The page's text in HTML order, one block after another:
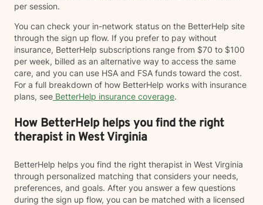
per session.
You can check your in-network status on the BetterHelp site
through the sign up flow. If you prefer to pay without
insurance, BetterHelp subscriptions range from $70 to $100
per week, billed as an alternative way to access the same
care, and you can use HSA and FSA funds toward the cost.
For a full breakdown of how BetterHelp works with insurance
plans, see BetterHelp insurance coverage.
How BetterHelp helps you find the right
therapist in West Virginia
BetterHelp helps you find the right therapist in West Virginia
through personalized matching that considers your needs,
preferences, and goals. After you answer a few questions
during the sign up flow, you can be matched with a licensed